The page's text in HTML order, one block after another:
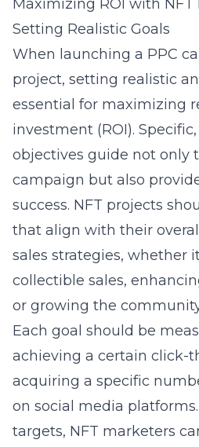
Maximizing ROI with NFT
Setting Realistic Goals
When launching a PPC
project, setting realistic
essential for maximizing
investment (ROI).
objectives guide not only
campaign but also
success. NFT projects
that align with their
sales strategies, whether
collectible sales,
or growing the
Each goal should be
achieving a certain click-
acquiring a specific
on social media
targets, NFT marketers